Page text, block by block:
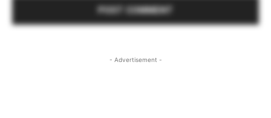
- Advertisement -